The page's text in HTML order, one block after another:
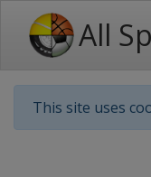
All
This site uses